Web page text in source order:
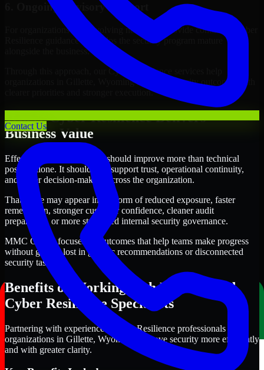
Contact Us
6. Ongoing Advisory Support
For organizations with evolving needs, we provide continued Cyber
Resilience guidance that helps the security program mature
alongside the business.
Through this approach, our Cyber Resilience services help
organizations in Gillette, Wyoming improve security outcomes with
clearer priorities and stronger execution.
Where Cyber Resilience Delivers
Business Value
Effective Cyber Resilience should improve more than technical
posture alone. It should also support trust, operational continuity,
and better decision-making across the organization.
That value may appear in the form of reduced exposure, faster
remediation, stronger customer confidence, cleaner audit
preparation, or more structured internal security governance.
MMC Global focuses on outcomes that help teams make progress
without getting lost in generic recommendations or disconnected
security tasks.
Benefits of Working with Experienced
Cyber Resilience Specialists
Partnering with experienced Cyber Resilience professionals helps
organizations in Gillette, Wyoming improve security more efficiently
and with greater clarity.